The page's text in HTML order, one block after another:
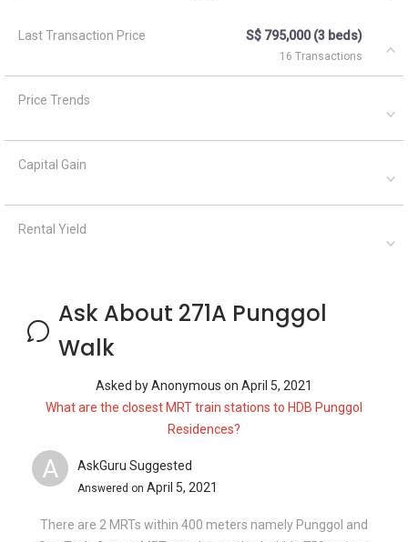
Last Transaction Price S$ 795,000 (3 beds)
16 Transactions
Price Trends
Capital Gain
Rental Yield
Ask About 271A Punggol
Walk
Asked byAnonymous on April 5, 2021
What are the closest MRT train stations to HDB Punggol
Residences?
A AskGuru Suggested
Answered on April 5, 2021
There are 2 MRTs within 400 meters namely Punggol and